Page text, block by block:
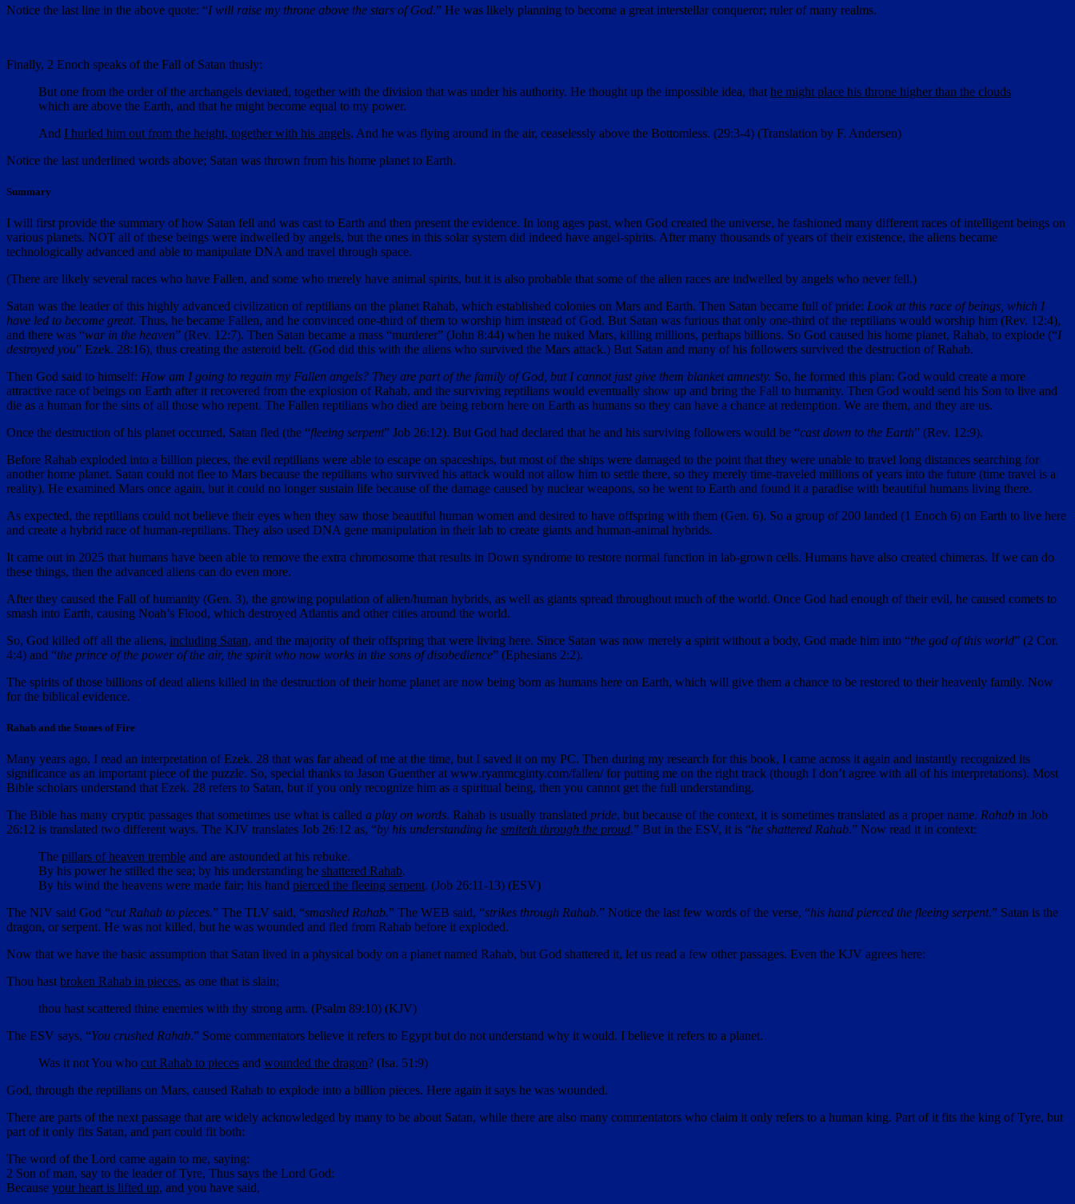
Notice the last line in the above quote: “I will raise my throne above the stars of God.” He was likely planning to become a great interstellar conqueror; ruler of many realms.
Finally, 2 Enoch speaks of the Fall of Satan thusly:
But one from the order of the archangels deviated, together with the division that was under his authority. He thought up the impossible idea, that he might place his throne higher than the clouds
which are above the Earth, and that he might become equal to my power.
And I hurled him out from the height, together with his angels. And he was flying around in the air, ceaselessly above the Bottomless. (29:3-4) (Translation by F. Andersen)
Notice the last underlined words above; Satan was thrown from his home planet to Earth.
Summary
I will first provide the summary of how Satan fell and was cast to Earth and then present the evidence. In long ages past, when God created the universe, he fashioned many different races of intelligent beings on
various planets. NOT all of these beings were indwelled by angels, but the ones in this solar system did indeed have angel-spirits. After many thousands of years of their existence, the aliens became
technologically advanced and able to manipulate DNA and travel through space.
(There are likely several races who have Fallen, and some who merely have animal spirits, but it is also probable that some of the alien races are indwelled by angels who never fell.)
Satan was the leader of this highly advanced civilization of reptilians on the planet Rahab, which established colonies on Mars and Earth. Then Satan became full of pride: Look at this race of beings, which I
have led to become great. Thus, he became Fallen, and he convinced one-third of them to worship him instead of God. But Satan was furious that only one-third of the reptilians would worship him (Rev. 12:4),
and there was “war in the heaven” (Rev. 12:7). Then Satan became a mass “murderer” (John 8:44) when he nuked Mars, killing millions, perhaps billions. So God caused his home planet, Rahab, to explode (“I
destroyed you” Ezek. 28:16), thus creating the asteroid belt. (God did this with the aliens who survived the Mars attack.) But Satan and many of his followers survived the destruction of Rahab.
Then God said to himself: How am I going to regain my Fallen angels? They are part of the family of God, but I cannot just give them blanket amnesty. So, he formed this plan: God would create a more
attractive race of beings on Earth after it recovered from the explosion of Rahab, and the surviving reptilians would eventually show up and bring the Fall to humanity. Then God would send his Son to live and
die as a human for the sins of all those who repent. The Fallen reptilians who died are being reborn here on Earth as humans so they can have a chance at redemption. We are them, and they are us.
Once the destruction of his planet occurred, Satan fled (the “fleeing serpent” Job 26:12). But God had declared that he and his surviving followers would be “cast down to the Earth” (Rev. 12:9).
Before Rahab exploded into a billion pieces, the evil reptilians were able to escape on spaceships, but most of the ships were damaged to the point that they were unable to travel long distances searching for
another home planet. Satan could not flee to Mars because the reptilians who survived his attack would not allow him to settle there, so they merely time-traveled millions of years into the future (time travel is a
reality). He examined Mars once again, but it could no longer sustain life because of the damage caused by nuclear weapons, so he went to Earth and found it a paradise with beautiful humans living there.
As expected, the reptilians could not believe their eyes when they saw those beautiful human women and desired to have offspring with them (Gen. 6). So a group of 200 landed (1 Enoch 6) on Earth to live here
and create a hybrid race of human-reptilians. They also used DNA gene manipulation in their lab to create giants and human-animal hybrids.
It came out in 2025 that humans have been able to remove the extra chromosome that results in Down syndrome to restore normal function in lab-grown cells. Humans have also created chimeras. If we can do
these things, then the advanced aliens can do even more.
After they caused the Fall of humanity (Gen. 3), the growing population of alien/human hybrids, as well as giants spread throughout much of the world. Once God had enough of their evil, he caused comets to
smash into Earth, causing Noah’s Flood, which destroyed Atlantis and other cities around the world.
So, God killed off all the aliens, including Satan, and the majority of their offspring that were living here. Since Satan was now merely a spirit without a body, God made him into “the god of this world” (2 Cor.
4:4) and “the prince of the power of the air, the spirit who now works in the sons of disobedience” (Ephesians 2:2).
The spirits of those billions of dead aliens killed in the destruction of their home planet are now being born as humans here on Earth, which will give them a chance to be restored to their heavenly family. Now
for the biblical evidence.
Rahab and the Stones of Fire
Many years ago, I read an interpretation of Ezek. 28 that was far ahead of me at the time, but I saved it on my PC. Then during my research for this book, I came across it again and instantly recognized its
significance as an important piece of the puzzle. So, special thanks to Jason Guenther at www.ryanmcginty.com/fallen/ for putting me on the right track (though I don’t agree with all of his interpretations). Most
Bible scholars understand that Ezek. 28 refers to Satan, but if you only recognize him as a spiritual being, then you cannot get the full understanding.
The Bible has many cryptic passages that sometimes use what is called a play on words. Rahab is usually translated pride, but because of the context, it is sometimes translated as a proper name. Rahab in Job
26:12 is translated two different ways. The KJV translates Job 26:12 as, “by his understanding he smiteth through the proud.” But in the ESV, it is “he shattered Rahab.” Now read it in context:
The pillars of heaven tremble and are astounded at his rebuke.
By his power he stilled the sea; by his understanding he shattered Rahab.
By his wind the heavens were made fair; his hand pierced the fleeing serpent. (Job 26:11-13) (ESV)
The NIV said God “cut Rahab to pieces.” The TLV said, “smashed Rahab.” The WEB said, “strikes through Rahab.” Notice the last few words of the verse, “his hand pierced the fleeing serpent.” Satan is the
dragon, or serpent. He was not killed, but he was wounded and fled from Rahab before it exploded.
Now that we have the basic assumption that Satan lived in a physical body on a planet named Rahab, but God shattered it, let us read a few other passages. Even the KJV agrees here:
Thou hastbroken Rahab in pieces, as one that is slain;
thou hast scattered thine enemies with thy strong arm. (Psalm 89:10) (KJV)
The ESV says, “You crushed Rahab.” Some commentators believe it refers to Egypt but do not understand why it would. I believe it refers to a planet.
Was it not You who cut Rahab to pieces and wounded the dragon? (Isa. 51:9)
God, through the reptilians on Mars, caused Rahab to explode into a billion pieces. Here again it says he was wounded.
There are parts of the next passage that are widely acknowledged by many to be about Satan, while there are also many commentators who claim it only refers to a human king. Part of it fits the king of Tyre, but
part of it only fits Satan, and part could fit both:
The word of the Lord came again to me, saying:
2 Son of man, say to the leader of Tyre, Thus says the Lord God:
Because your heart is lifted up, and you have said,